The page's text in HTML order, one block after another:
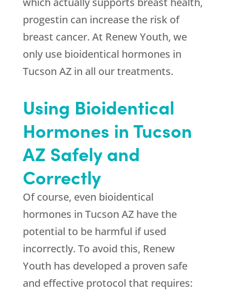
progestin can increase the risk of
breast cancer. At Renew Youth, we
only use bioidentical hormones in
Tucson AZ in all our treatments.
Using Bioidentical
Hormones in Tucson
AZ Safely and
Correctly
Of course, even bioidentical
hormones in Tucson AZ have the
potential to be harmful if used
incorrectly. To avoid this, Renew
Youth has developed a proven safe
and effective protocol that requires: